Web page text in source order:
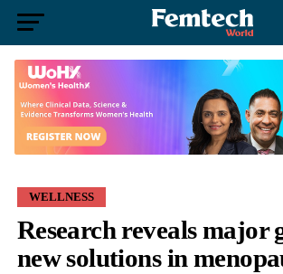
WELLNESS
Research reveals major
new solutions in